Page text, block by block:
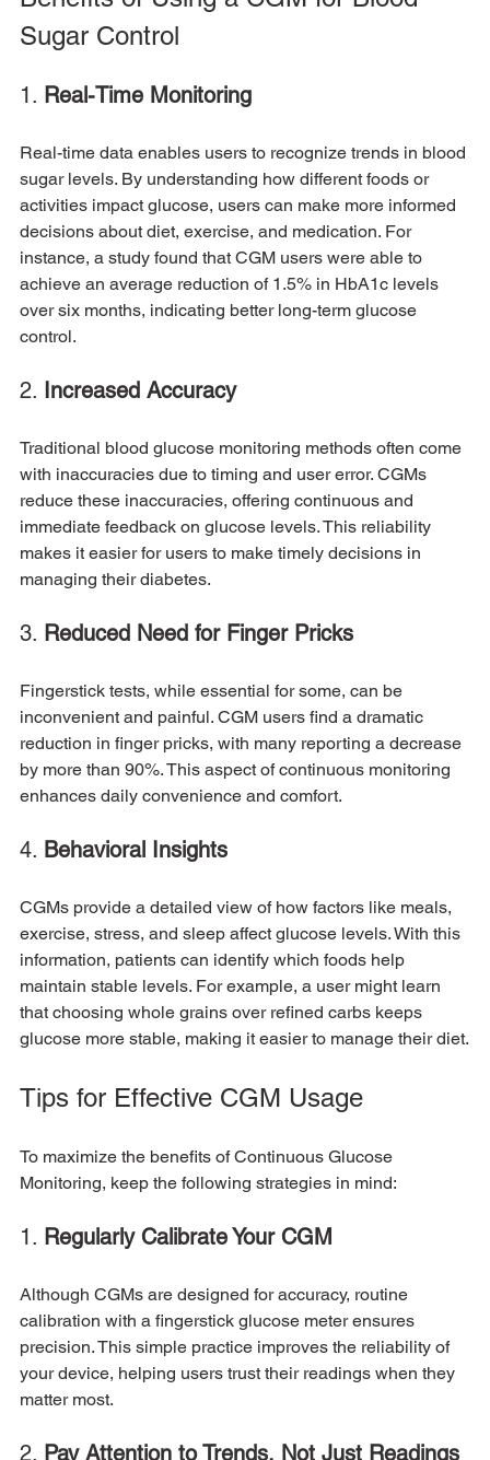
Sugar Control
1. Real-Time Monitoring
Real-time data enables users to recognize trends in blood
sugar levels. By understanding how different foods or
activities impact glucose, users can make more informed
decisions about diet, exercise, and medication. For
instance, a study found that CGM users were able to
achieve an average reduction of 1.5% in HbA1c levels
over six months, indicating better long-term glucose
control.
2. Increased Accuracy
Traditional blood glucose monitoring methods often come
with inaccuracies due to timing and user error. CGMs
reduce these inaccuracies, offering continuous and
immediate feedback on glucose levels. This reliability
makes it easier for users to make timely decisions in
managing their diabetes.
3. Reduced Need for Finger Pricks
Fingerstick tests, while essential for some, can be
inconvenient and painful. CGM users find a dramatic
reduction in finger pricks, with many reporting a decrease
by more than 90%. This aspect of continuous monitoring
enhances daily convenience and comfort.
4. Behavioral Insights
CGMs provide a detailed view of how factors like meals,
exercise, stress, and sleep affect glucose levels. With this
information, patients can identify which foods help
maintain stable levels. For example, a user might learn
that choosing whole grains over refined carbs keeps
glucose more stable, making it easier to manage their diet.
Tips for Effective CGM Usage
To maximize the benefits of Continuous Glucose
Monitoring, keep the following strategies in mind:
1. Regularly Calibrate Your CGM
Although CGMs are designed for accuracy, routine
calibration with a fingerstick glucose meter ensures
precision. This simple practice improves the reliability of
your device, helping users trust their readings when they
matter most.
2. Pay Attention to Trends, Not Just Readings